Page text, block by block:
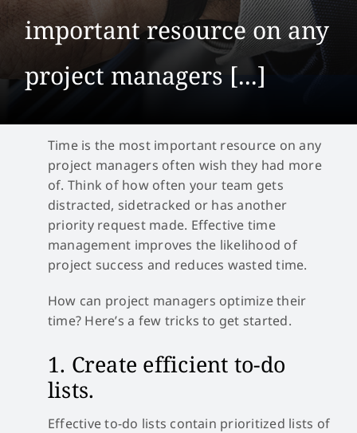
important resource on any
project managers [...]
Time is the most important resource on any
project managers often wish they had more
of. Think of how often your team gets
distracted, sidetracked or has another
priority request made. Effective time
management improves the likelihood of
project success and reduces wasted time.
How can project managers optimize their
time? Here’s a few tricks to get started.
1. Create efficient to-do
lists.
Effective to-do lists contain prioritized lists of